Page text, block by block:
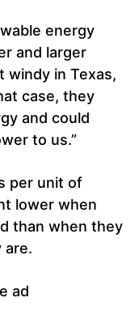
energy
and larger
windy in Texas,
case, they
and could
to us.”
per unit of
lower when
than when they
are.
ad